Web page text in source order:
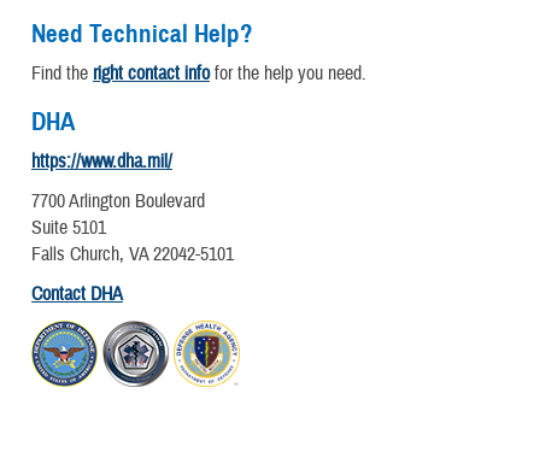
Need Technical Help?
Find the right contact infofor the help you need.
DHA
https://www.dha.mil/
7700 Arlington Boulevard
Suite 5101
Falls Church, VA 22042-5101
Contact DHA